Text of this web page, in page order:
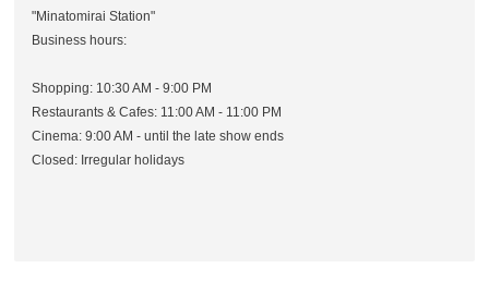
"Minatomirai Station"
Business hours:
Shopping: 10:30 AM - 9:00 PM
Restaurants & Cafes: 11:00 AM - 11:00 PM
Cinema: 9:00 AM - until the late show ends
Closed: Irregular holidays